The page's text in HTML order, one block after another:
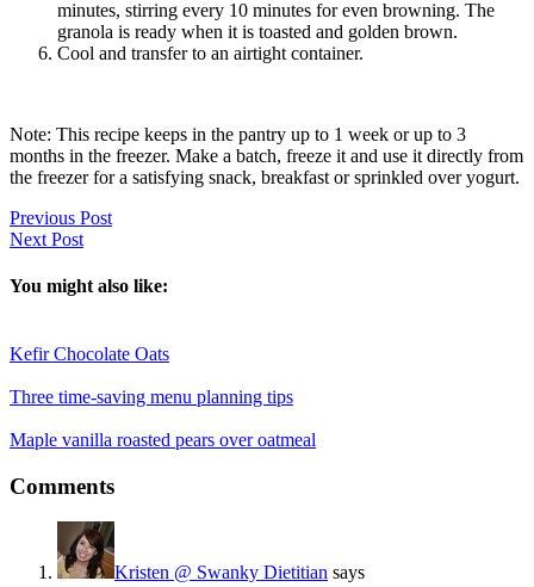
minutes, stirring every 10 minutes for even browning. The
granola is ready when it is toasted and golden brown.
Cool and transfer to an airtight container.
Note: This recipe keeps in the pantry up to 1 week or up to 3
months in the freezer. Make a batch, freeze it and use it directly from
the freezer for a satisfying snack, breakfast or sprinkled over yogurt.
Previous Post
Next Post
You might also like:
Kefir Chocolate Oats
Three time-saving menu planning tips
Maple vanilla roasted pears over oatmeal
Interactions
Comments
Kristen @ Swanky Dietitian says